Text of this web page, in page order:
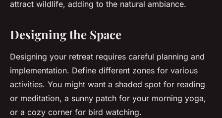
attract wildlife, adding to the natural ambiance.
Designing the Space
Designing your retreat requires careful planning and
implementation. Define different zones for various
activities. You might want a shaded spot for reading
or meditation, a sunny patch for your morning yoga,
or a cozy corner for bird watching.